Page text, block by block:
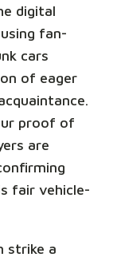
digital
fan-
cars
of eager
proof of
are
fair vehicle-
strike a